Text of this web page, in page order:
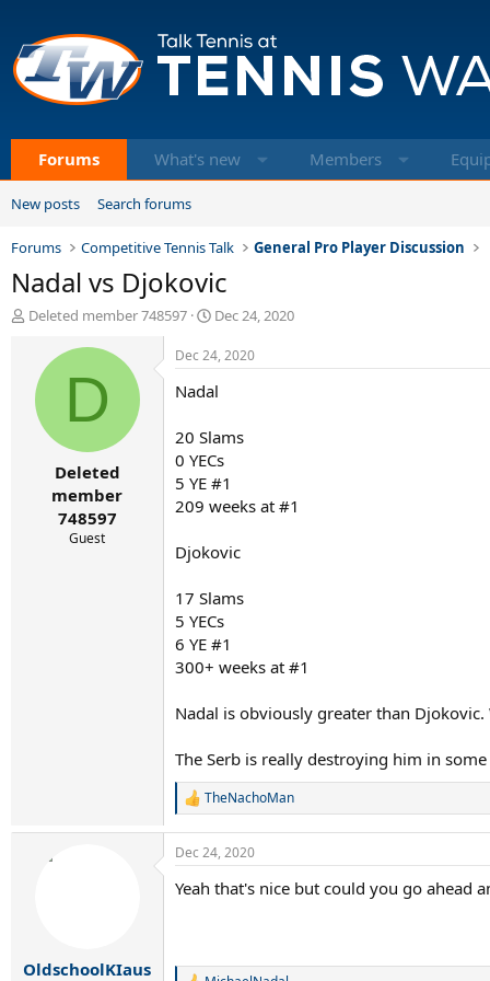
Forums What's new Members
New posts Search forums
Forums Competitive Tennis Talk General Pro Player Discussion
Nadal vs Djokovic
T
d
Deleted member 748597
S
a
r
t
a
t
e
Dec 24, 2020
D
Deleted
member
748597
Guest
Dec 24, 2020
Nadal
20 Slams
0 YECs
5 YE #1
209 weeks at #1
Djokovic
17 Slams
5 YECs
6 YE #1
300+ weeks at #1
Nadal is obviously greater than
The Serb is really destroying him in
R
c
i
:
TheNachoMan
OldschoolKIaus
Dec 24, 2020
Yeah that's nice but could you go ahead